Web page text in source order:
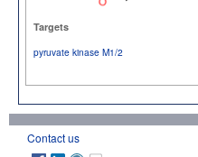
Targets
pyruvate kinase M1/2
Contact us